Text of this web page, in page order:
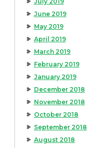
June 2019
May 2019
April 2019
March 2019
February 2019
January 2019
December 2018
November 2018
October 2018
September 2018
August 2018